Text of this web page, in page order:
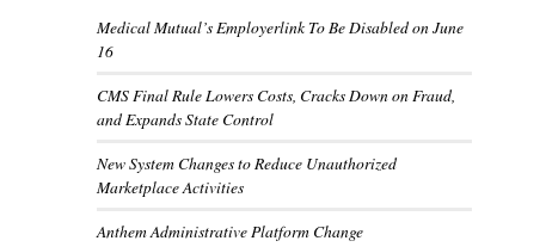
Medical Mutual’s Employerlink To Be Disabled on June
16
CMS Final Rule Lowers Costs, Cracks Down on Fraud,
and Expands State Control
New System Changes to Reduce Unauthorized
Marketplace Activities
Anthem Administrative Platform Change